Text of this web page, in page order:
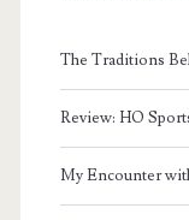
The Traditions
Review: HO
My Encounter